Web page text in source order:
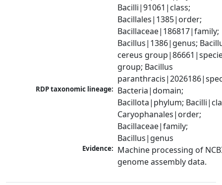
Bacilli|91061|class;
Bacillales|1385|order;
Bacillaceae|186817|family;
Bacillus|1386|genus;
cereus
group; Bacillus
RDP taxonomic lineage: Bacteria|domain;
Bacillota|phylum;
Caryophanales|order;
Bacillaceae|family;
Bacillus|genus
Evidence: Machine processing of
genome assembly data.